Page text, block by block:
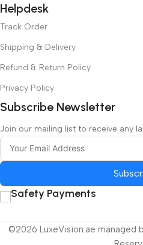
Helpdesk
Track Order
Shipping & Delivery
Refund & Return Policy
Privacy Policy
Subscribe Newsletter
Join our mailing list to receive any
Safety Payments
©2026 LuxeVision.ae managed